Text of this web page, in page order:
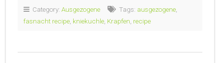
Category: Ausgezogene Tags: ausgezogene,
fasnacht recipe, kniekuchle, Krapfen, recipe